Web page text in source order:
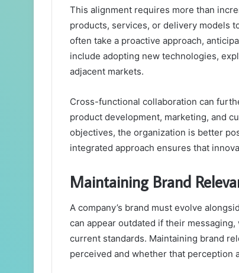
This alignment requires more than
products, services, or delivery models
often take a proactive approach,
include adopting new technologies,
adjacent markets.
Cross-functional collaboration can
product development, marketing, and
objectives, the organization is better
integrated approach ensures that
Maintaining Brand
A company’s brand must evolve
can appear outdated if their
current standards. Maintaining brand
perceived and whether that perception